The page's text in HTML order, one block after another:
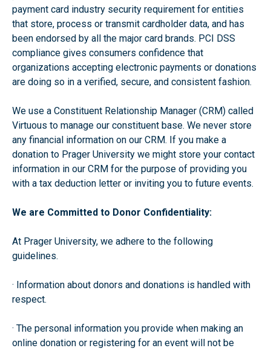
payment card industry security requirement for entities
that store, process or transmit cardholder data, and has
been endorsed by all the major card brands. PCI DSS
compliance gives consumers confidence that
organizations accepting electronic payments or donations
are doing so in a verified, secure, and consistent fashion.
We use a Constituent Relationship Manager (CRM) called
Virtuous to manage our constituent base. We never store
any financial information on our CRM. If you make a
donation to Prager University we might store your contact
information in our CRM for the purpose of providing you
with a tax deduction letter or inviting you to future events.
We are Committed to Donor Confidentiality:
At Prager University, we adhere to the following
guidelines.
· Information about donors and donations is handled with
respect.
· The personal information you provide when making an
online donation or registering for an event will not be